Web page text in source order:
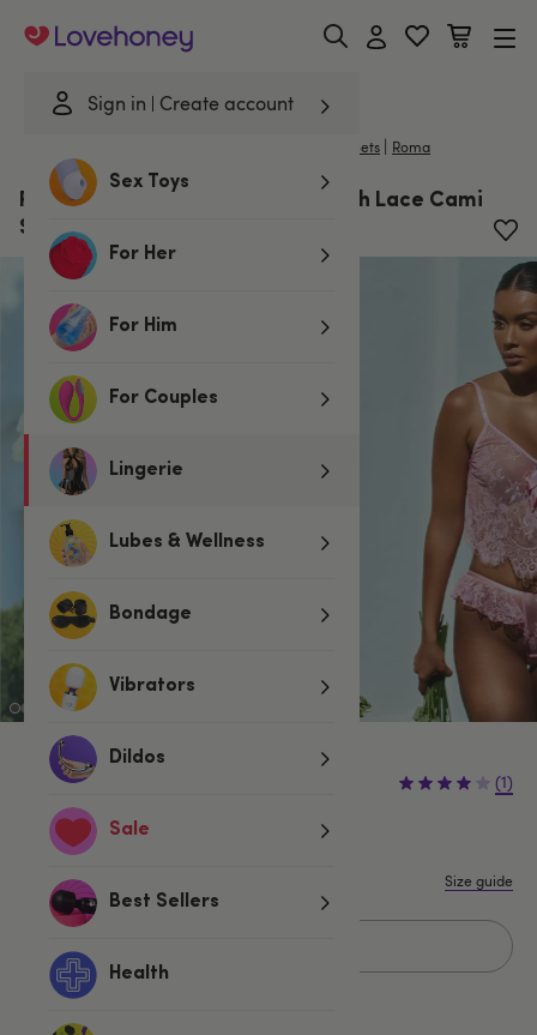
Sign in Create account
Sex Toys
For Her
For Him
For Couples
Lingerie
Lubes & Wellness
Bondage
Vibrators
Dildos
Sale
Best Sellers
Health
Lovehoney
Camisoles & Cami Sets | Roma
Roma Lace Essentials Pink Eyelash Lace Cami
Set
£29.99 (1)
S/M L/XL
Size guide